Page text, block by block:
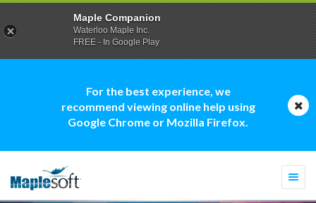
For the best experience, we
recommend viewing online help using
Google Chrome or Mozilla Firefox.
Maple Companion
Waterloo Maple Inc.
FREE - In Google Play